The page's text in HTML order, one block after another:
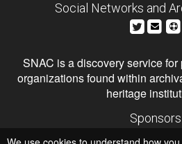
Social Networks and
SNAC is a discovery service
organizations found within
heritage
Sponsors